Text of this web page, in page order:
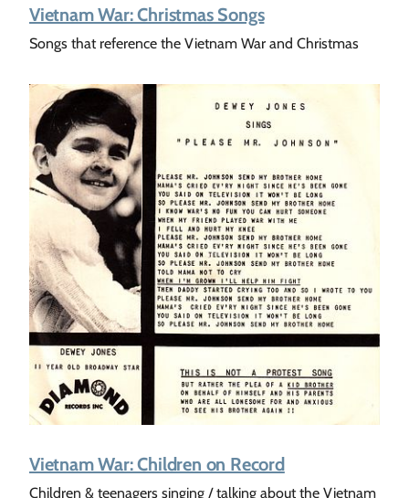
Vietnam War: Christmas Songs
Songs that reference the Vietnam War and Christmas
Vietnam War: Children on Record
Children & teenagers singing / talking about the Vietnam